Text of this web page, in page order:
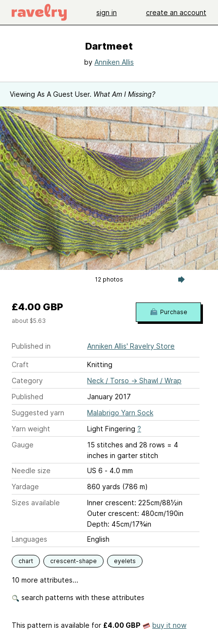
sign in create an account
Dartmeet
by Anniken Allis
Viewing As A Guest User. What Am I Missing?
12 photos
Published in Anniken Allis' Ravelry Store
Craft
Knitting
Category
Neck / Torso → Shawl / Wrap
Published
January 2017
Suggested yarn
Malabrigo Yarn Sock
Yarn weight
Light Fingering ?
Gauge
15 stitches and 28 rows = 4
inches in garter stitch
Needle size
US 6 - 4.0 mm
Yardage
860 yards (786 m)
Sizes available
Inner crescent: 225cm/88½in
Outer crescent: 480cm/190in
Depth: 45cm/17¾in
Languages
English
chart crescent-shape eyelets
10 more attributes...
search patterns with these attributes
£4.00 GBP
about $5.63
Purchase
This pattern is available for £4.00 GBP buy it now